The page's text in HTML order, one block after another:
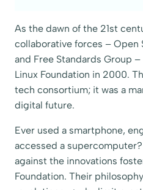
As the dawn of the 21st
collaborative forces – Open
and Free Standards Group
Linux Foundation in 2000.
tech consortium; it was a
digital future.
Ever used a smartphone,
accessed a
against the innovations
Foundation. Their